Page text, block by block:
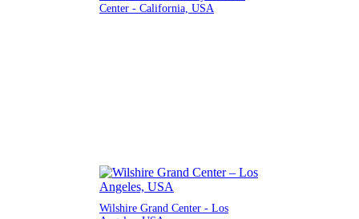
Center - California, USA
Wilshire Grand Center - Los